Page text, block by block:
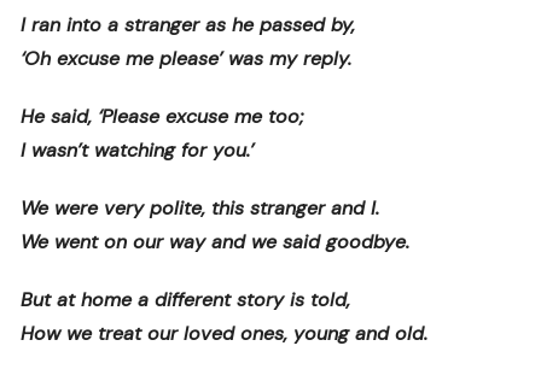
I ran into a stranger as he passed by,
‘Oh excuse me please’ was my reply.
He said, ‘Please excuse me too;
I wasn’t watching for you.’
We were very polite, this stranger and I.
We went on our way and we said goodbye.
But at home a different story is told,
How we treat our loved ones, young and old.